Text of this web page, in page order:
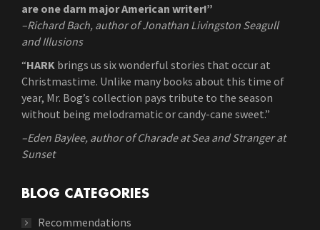
are one darn major American writer!”
–Richard Bach, author of Jonathan Livingston Seagull
and Illusions
“HARK brings us six wonderful stories that occur at
Christmastime. Unlike many books about this time of
year, Mr. Bog’s collection pays tribute to the season
without being melodramatic or candy-cane sweet.”
–Eden Baylee, author of Charade at Sea and Stranger at
Sunset
BLOG CATEGORIES
Recommendations